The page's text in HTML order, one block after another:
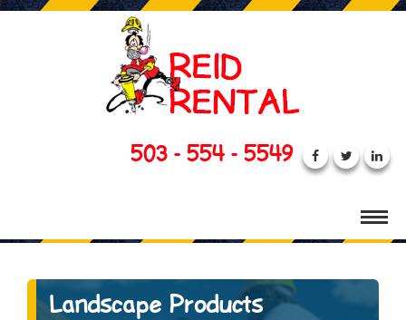
503 - 554 - 5549
Landscape Products